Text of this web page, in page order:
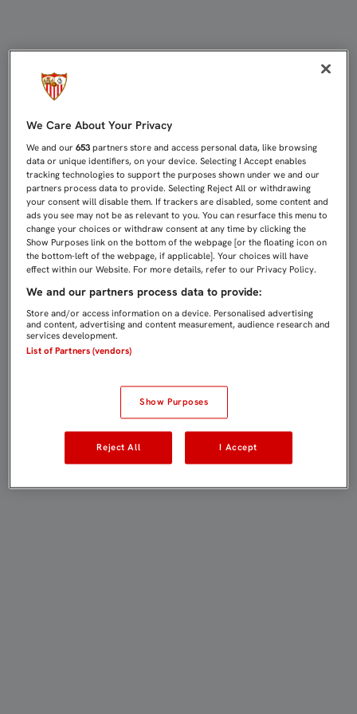
We Care About Your Privacy
We and our653 partners store and access personal data, like browsing
data or unique identifiers, on your device. Selecting I Accept enables
tracking technologies to support the purposes shown under we and our
partners process data to provide. Selecting Reject All or withdrawing
your consent will disable them. If trackers are disabled, some content and
ads you see may not be as relevant to you. You can resurface this menu to
change your choices or withdraw consent at any time by clicking the
Show Purposes link on the bottom of the webpage [or the floating icon on
the bottom-left of the webpage, if applicable]. Your choices will have
effect within our Website. For more details, refer to our Privacy Policy.
We and our partners process data to provide:
Store and/or access information on a device. Personalised advertising
and content, advertising and content measurement, audience research and
services development.
List of Partners (vendors)
Show Purposes
Reject All I Accept